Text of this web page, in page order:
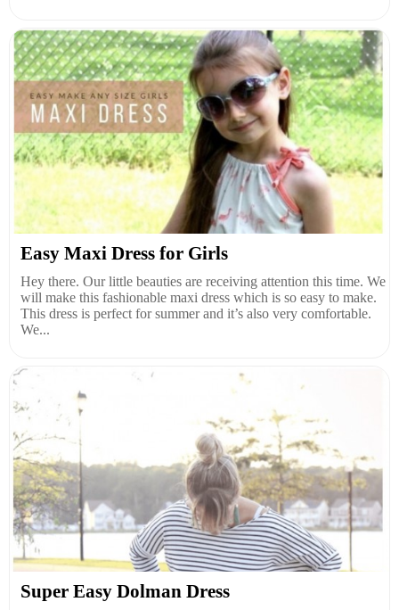
Easy Maxi Dress for Girls
Hey there. Our little beauties are receiving attention this time. We
will make this fashionable maxi dress which is so easy to make.
This dress is perfect for summer and it’s also very comfortable.
We...
Super Easy Dolman Dress